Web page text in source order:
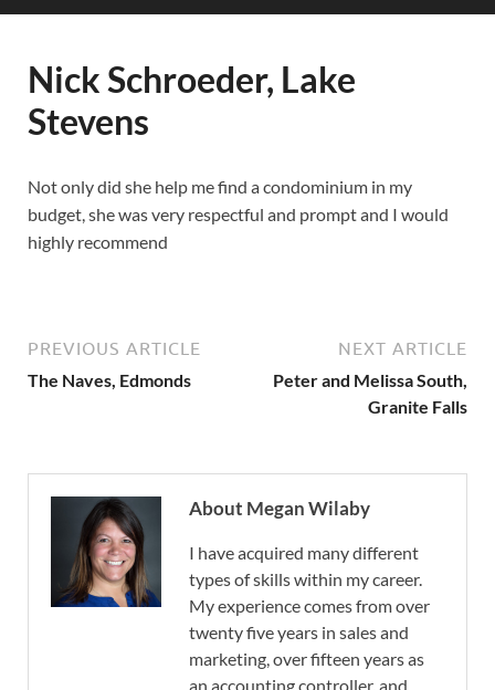
Nick Schroeder, Lake
Stevens
Not only did she help me find a condominium in my
budget, she was very respectful and prompt and I would
highly recommend
PREVIOUS ARTICLE
The Naves, Edmonds
NEXT ARTICLE
Peter and Melissa South,
Granite Falls
About Megan Wilaby
I have acquired many different
types of skills within my career.
My experience comes from over
twenty five years in sales and
marketing, over fifteen years as
an accounting controller, and